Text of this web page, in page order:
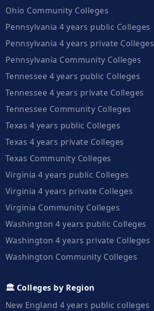
Ohio Community Colleges
Pennsylvania 4 years public Colleges
Pennsylvania 4 years private Colleges
Pennsylvania Community Colleges
Tennessee 4 years public Colleges
Tennessee 4 years private Colleges
Tennessee Community Colleges
Texas 4 years public Colleges
Texas 4 years private Colleges
Texas Community Colleges
Virginia 4 years public Colleges
Virginia 4 years private Colleges
Virginia Community Colleges
Washington 4 years public Colleges
Washington 4 years private Colleges
Washington Community Colleges
🏛️ Colleges by Region
New England 4 years public colleges